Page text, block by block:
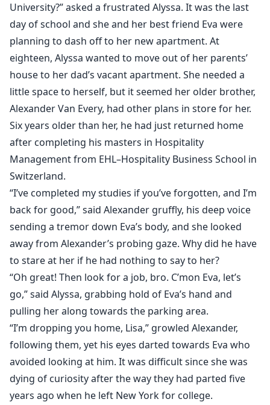
University?” asked a frustrated Alyssa. It was the last
day of school and she and her best friend Eva were
planning to dash off to her new apartment. At
eighteen, Alyssa wanted to move out of her parents’
house to her dad’s vacant apartment. She needed a
little space to herself, but it seemed her older brother,
Alexander Van Every, had other plans in store for her.
Six years older than her, he had just returned home
after completing his masters in Hospitality
Management from EHL–Hospitality Business School in
Switzerland.
“I’ve completed my studies if you’ve forgotten, and I’m
back for good,” said Alexander gruffly, his deep voice
sending a tremor down Eva’s body, and she looked
away from Alexander’s probing gaze. Why did he have
to stare at her if he had nothing to say to her?
“Oh great! Then look for a job, bro. C’mon Eva, let’s
go,” said Alyssa, grabbing hold of Eva’s hand and
pulling her along towards the parking area.
“I’m dropping you home, Lisa,” growled Alexander,
following them, yet his eyes darted towards Eva who
avoided looking at him. It was difficult since she was
dying of curiosity after the way they had parted five
years ago when he left New York for college.